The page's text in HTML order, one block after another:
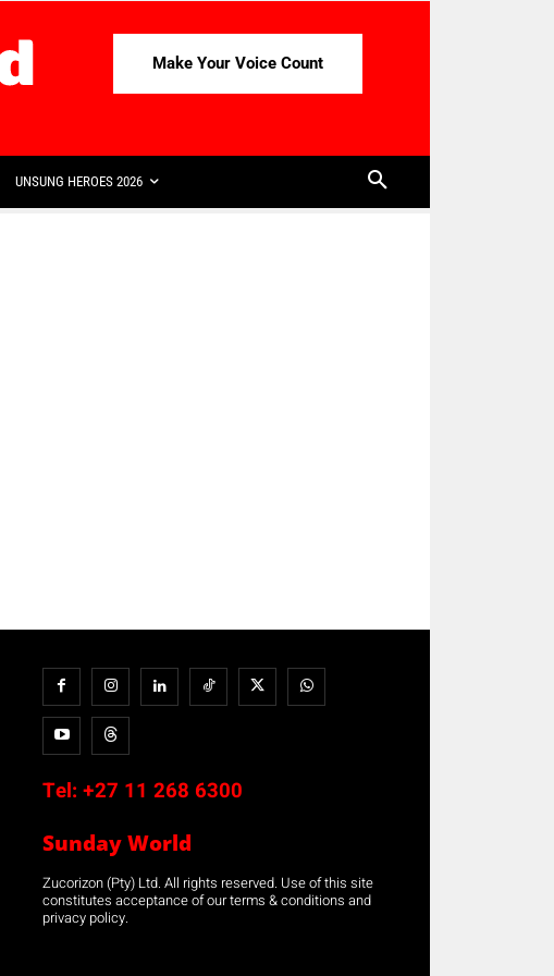
Make Your Voice Count
UNSUNG HEROES 2026
Tel: +27 11 268 6300
Sunday World
Zucorizon (Pty) Ltd. All rights reserved. Use of this site
constitutes acceptance of our terms & conditions and
privacy policy.